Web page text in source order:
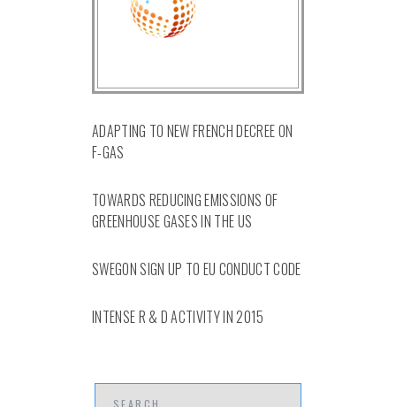
ADAPTING TO NEW FRENCH DECREE ON
F-GAS
TOWARDS REDUCING EMISSIONS OF
GREENHOUSE GASES IN THE US
SWEGON SIGN UP TO EU CONDUCT CODE
INTENSE R & D ACTIVITY IN 2015